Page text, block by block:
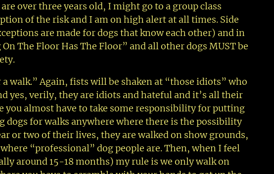
over three years old, I might go to a group class
of the risk and I am on high alert at all times. Side
are made for dogs that know each other) and in
The Floor Has The Floor” and all other dogs MUST be
walk.” Again, fists will be shaken at “those idiots” who
yes, verily, they are idiots and hateful and it’s all their
almost have to take some responsibility for putting
dogs for walks anywhere where there is the possibility
or two of their lives, they are walked on show grounds,
“professional” dog people are. Then, when I feel
around 15-18 months) my rule is we only walk on